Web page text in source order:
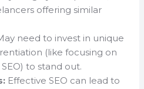
offering similar
need to invest in unique
(like focusing on
to stand out.
Effective SEO can lead to